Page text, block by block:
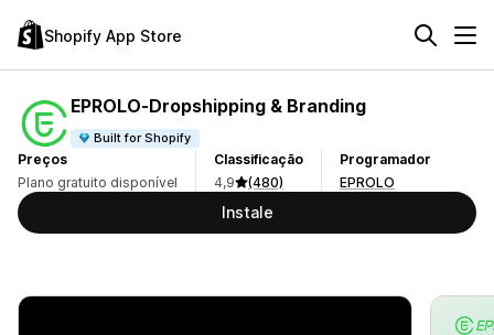
Shopify App Store
EPROLO‑Dropshipping & Branding
Built for Shopify
Preços
Plano gratuito disponível
Classificação
4,9
(480)
Programador
EPROLO
Instale